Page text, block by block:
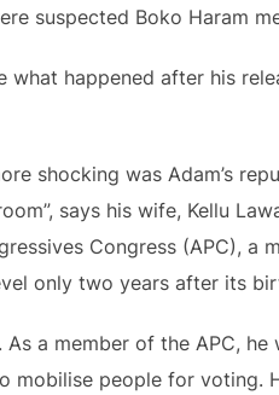
suspected Boko Haram
what happened after his
shocking was Adam’s
says his wife, Kellu
Congress (APC),
only two years after its
As a member of the APC,
mobilise people for